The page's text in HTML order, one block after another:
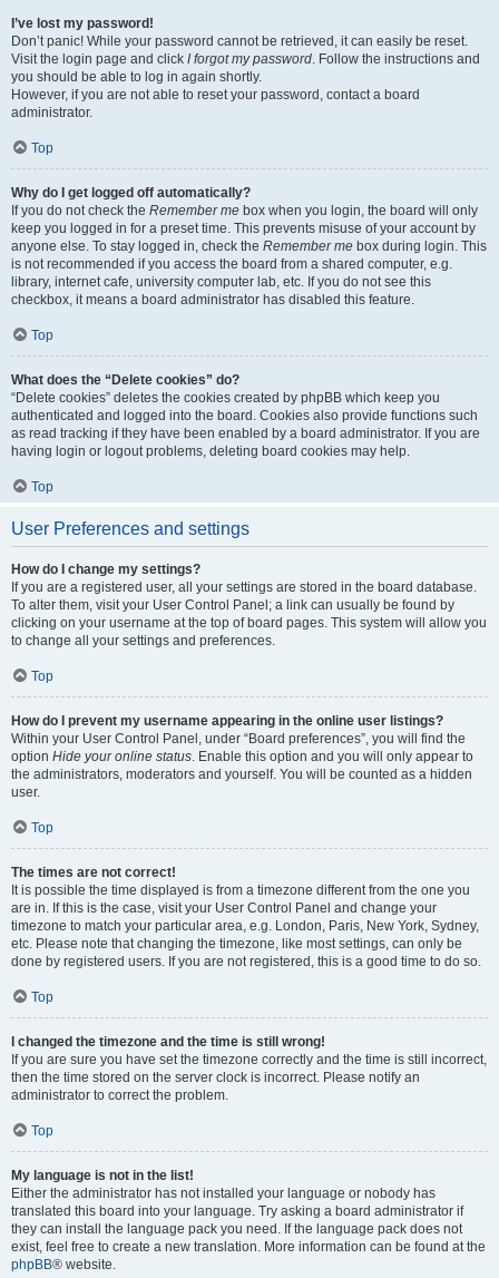
I’ve lost my password!
Don’t panic! While your password cannot be retrieved, it can easily be reset.
Visit the login page and click I forgot my password. Follow the instructions and
you should be able to log in again shortly.
However, if you are not able to reset your password, contact a board
administrator.
Top
Why do I get logged off automatically?
If you do not check the Remember me box when you login, the board will only
keep you logged in for a preset time. This prevents misuse of your account by
anyone else. To stay logged in, check the Remember me box during login. This
is not recommended if you access the board from a shared computer, e.g.
library, internet cafe, university computer lab, etc. If you do not see this
checkbox, it means a board administrator has disabled this feature.
Top
What does the “Delete cookies” do?
“Delete cookies” deletes the cookies created by phpBB which keep you
authenticated and logged into the board. Cookies also provide functions such
as read tracking if they have been enabled by a board administrator. If you are
having login or logout problems, deleting board cookies may help.
Top
User Preferences and settings
How do I change my settings?
If you are a registered user, all your settings are stored in the board database.
To alter them, visit your User Control Panel; a link can usually be found by
clicking on your username at the top of board pages. This system will allow you
to change all your settings and preferences.
Top
How do I prevent my username appearing in the online user listings?
Within your User Control Panel, under “Board preferences”, you will find the
option Hide your online status. Enable this option and you will only appear to
the administrators, moderators and yourself. You will be counted as a hidden
user.
Top
The times are not correct!
It is possible the time displayed is from a timezone different from the one you
are in. If this is the case, visit your User Control Panel and change your
timezone to match your particular area, e.g. London, Paris, New York, Sydney,
etc. Please note that changing the timezone, like most settings, can only be
done by registered users. If you are not registered, this is a good time to do so.
Top
I changed the timezone and the time is still wrong!
If you are sure you have set the timezone correctly and the time is still incorrect,
then the time stored on the server clock is incorrect. Please notify an
administrator to correct the problem.
Top
My language is not in the list!
Either the administrator has not installed your language or nobody has
translated this board into your language. Try asking a board administrator if
they can install the language pack you need. If the language pack does not
exist, feel free to create a new translation. More information can be found at the
phpBB® website.